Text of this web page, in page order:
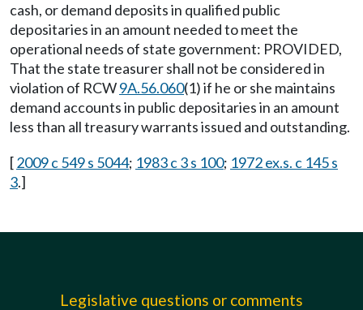
cash, or demand deposits in qualified public
depositaries in an amount needed to meet the
operational needs of state government: PROVIDED,
That the state treasurer shall not be considered in
violation of RCW9A.56.060(1) if he or she maintains
demand accounts in public depositaries in an amount
less than all treasury warrants issued and outstanding.
[2009 c 549 s 5044; 1983 c 3 s 100; 1972 ex.s. c 145 s
3.]
Legislative questions or comments